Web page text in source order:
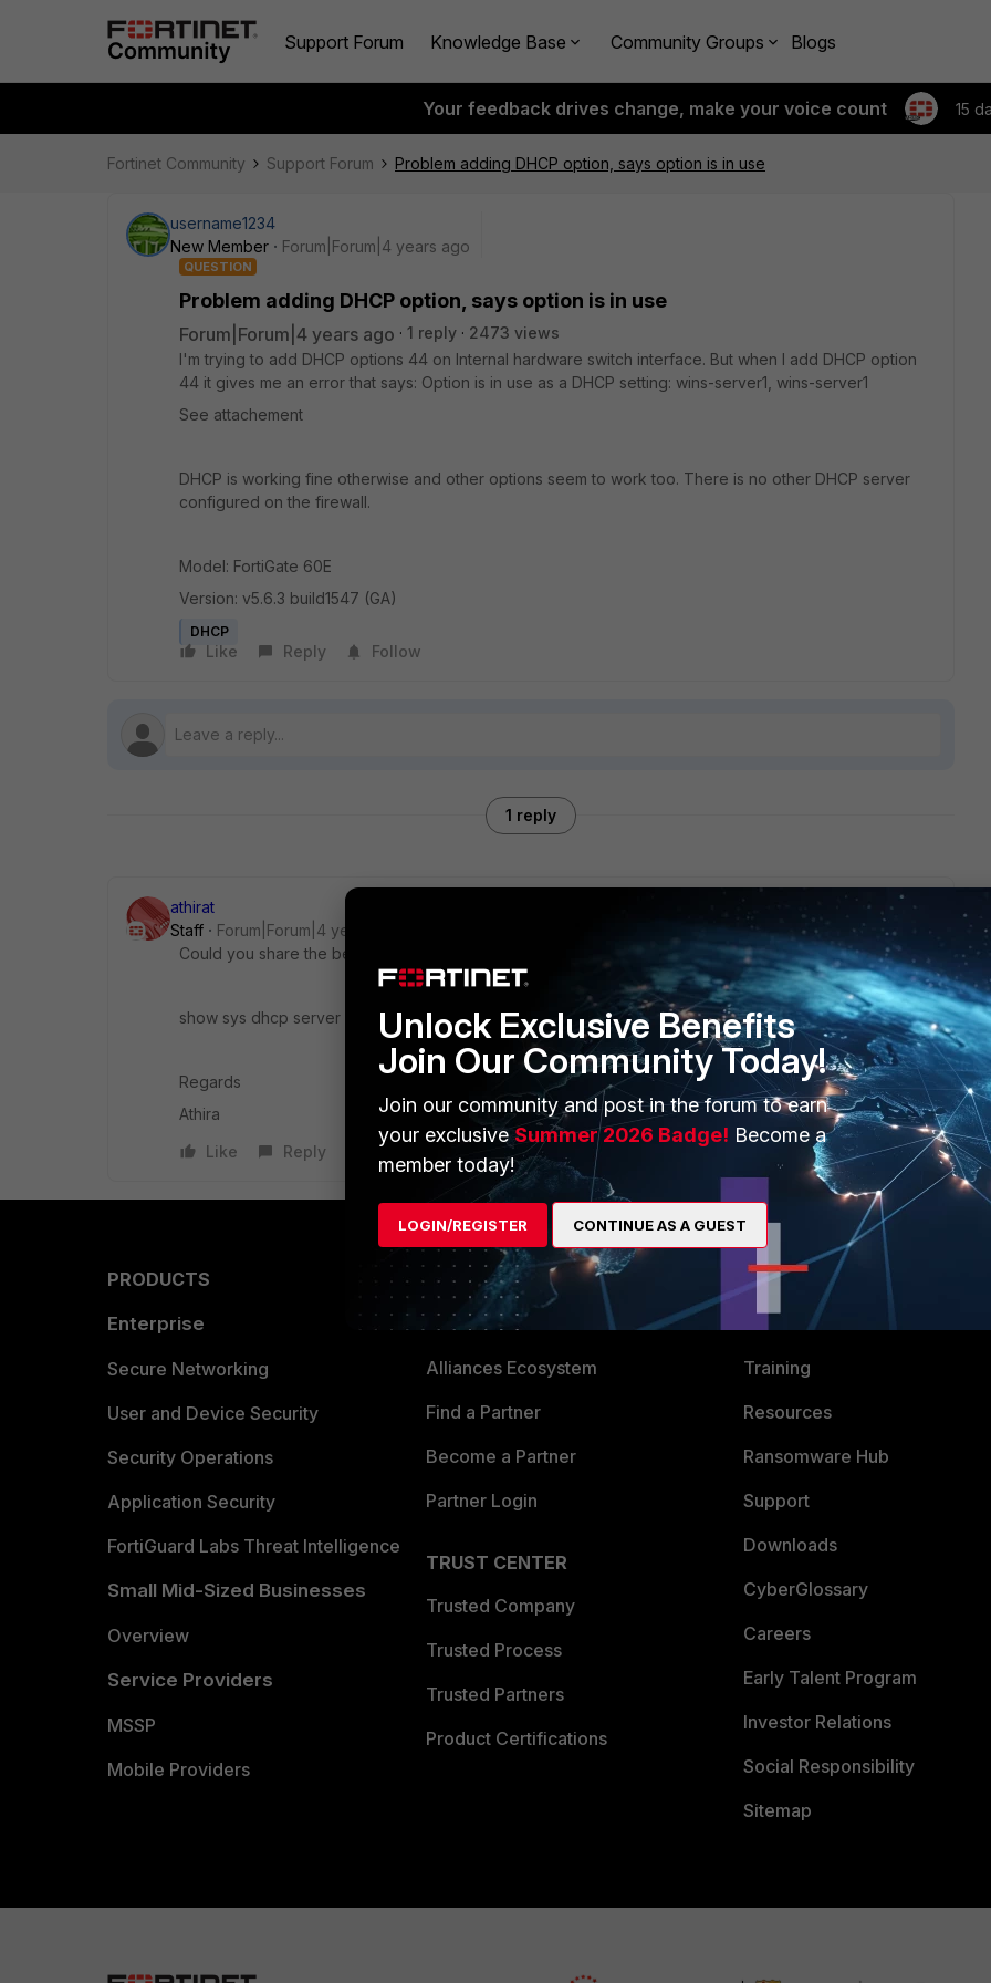
Support Forum Knowledge Base Community Groups Blogs
Your feedback drives change, make your voice count 15
Fortinet Community Support Forum Problem adding DHCP option, says option is in use
username1234
New Member
Forum|Forum|4 years ago
QUESTION
Problem adding DHCP option, says option is in use
Forum|Forum|4 years ago 1 reply
2473 views
I'm trying to add DHCP options 44 on Internal hardware switch interface. But when I add DHCP option
44 it gives me an error that says: Option is in use as a DHCP setting: wins-server1, wins-server1
See attachement
DHCP is working fine otherwise and other options seem to work too. There is no other DHCP server
configured on the firewall.
Model: FortiGate 60E
Version: v5.6.3 build1547 (GA)
DHCP
Like Reply Follow
1 reply
athirat
Staff
Forum|Forum|4 years ago
Could you share the below configuration snippet :
show sys dhcp server
Regards
Athira
Like
Reply
PRODUCTS
Enterprise
Secure Networking
User and Device Security
Security Operations
Application Security
FortiGuard Labs Threat Intelligence
Small Mid-Sized Businesses
Overview
Service Providers
MSSP
Mobile Providers
PARTNERS
Overview
Alliances Ecosystem
Find a Partner
Become a Partner
Partner Login
TRUST CENTER
Trusted Company
Trusted Process
Trusted Partners
Product Certifications
MORE
About Us
Training
Resources
Ransomware Hub
Support
Downloads
CyberGlossary
Careers
Early Talent Program
Investor Relations
Social Responsibility
Sitemap
Unlock Exclusive Benefits
Join Our Community Today!
Join our community and post in the forum to earn
your exclusiveSummer 2026 Badge! Become a
member today!
LOGIN/REGISTER CONTINUE AS A GUEST